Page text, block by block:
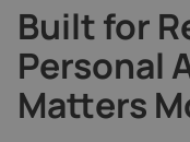
Built for
Personal
Matters